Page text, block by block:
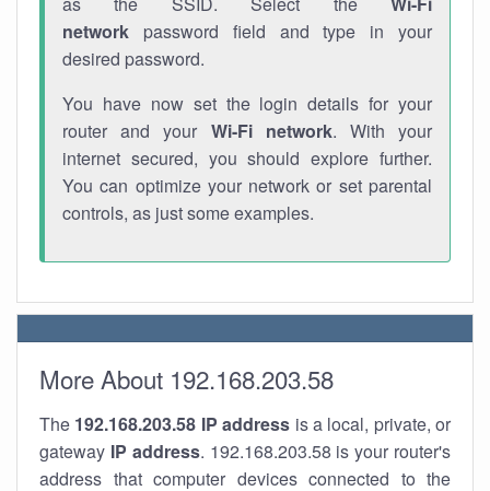
network password field and type in your
desired password.
You have now set the login details for your
router and your Wi-Fi network. With your
internet secured, you should explore further.
You can optimize your network or set parental
controls, as just some examples.
More About 192.168.203.58
The 192.168.203.58 IP address is a local, private, or
gateway IP address. 192.168.203.58 is your router's
address that computer devices connected to the